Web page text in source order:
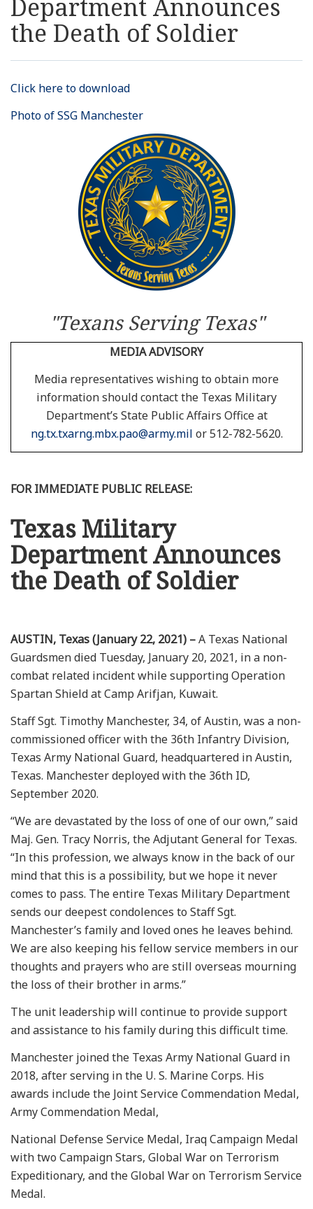
Resources
News
Get Crisis Support Now
Department Announces
the Death of Soldier
Click here to download
Photo of SSG Manchester
"Texans Serving Texas"
MEDIA ADVISORY
Media representatives wishing to obtain more
information should contact the Texas Military
Department’s State Public Affairs Office at
ng.tx.txarng.mbx.pao@army.mil or 512-782-5620.
FOR IMMEDIATE PUBLIC RELEASE:
Texas Military
Department Announces
the Death of Soldier
AUSTIN, Texas (January 22, 2021) –A Texas National
Guardsmen died Tuesday, January 20, 2021, in a non-
combat related incident while supporting Operation
Spartan Shield at Camp Arifjan, Kuwait.
Staff Sgt. Timothy Manchester, 34, of Austin, was a non-
commissioned officer with the 36th Infantry Division,
Texas Army National Guard, headquartered in Austin,
Texas. Manchester deployed with the 36th ID,
September 2020.
“We are devastated by the loss of one of our own,” said
Maj. Gen. Tracy Norris, the Adjutant General for Texas.
“In this profession, we always know in the back of our
mind that this is a possibility, but we hope it never
comes to pass. The entire Texas Military Department
sends our deepest condolences to Staff Sgt.
Manchester’s family and loved ones he leaves behind.
We are also keeping his fellow service members in our
thoughts and prayers who are still overseas mourning
the loss of their brother in arms.”
The unit leadership will continue to provide support
and assistance to his family during this difficult time.
Manchester joined the Texas Army National Guard in
2018, after serving in the U. S. Marine Corps. His
awards include the Joint Service Commendation Medal,
Army Commendation Medal,
National Defense Service Medal, Iraq Campaign Medal
with two Campaign Stars, Global War on Terrorism
Expeditionary, and the Global War on Terrorism Service
Medal.